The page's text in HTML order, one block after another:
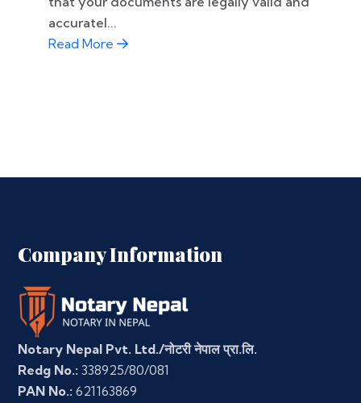
accuratel...
Read More
Company Information
Notary Nepal Pvt. Ltd./नोटरी नेपाल प्रा.लि.
Redg No.: 338925/80/081
PAN No.: 621163869